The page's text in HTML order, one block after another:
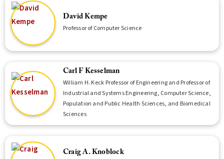
David Kempe
Professor of Computer Science
Carl F Kesselman
William H. Keck Professor of Engineering and Professor of
Industrial and Systems Engineering, Computer Science,
Population and Public Health Sciences, and Biomedical
Sciences
Craig A. Knoblock